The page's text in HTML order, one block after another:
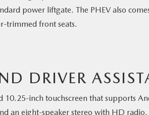
power liftgate. The PHEV also
trimmed front seats.
DRIVER
10.25-inch touchscreen that supports
an eight-speaker stereo with HD